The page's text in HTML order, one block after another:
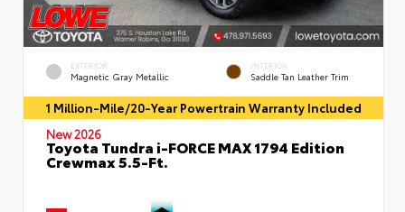
EXTERIOR
Magnetic Gray Metallic
INTERIOR
Saddle Tan Leather Trim
1 Million-Mile/20-Year Powertrain Warranty Included
New 2026
Toyota Tundra i-FORCE MAX 1794 Edition
Crewmax 5.5-Ft.